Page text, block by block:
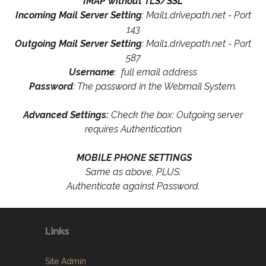
Incoming Mail Server Setting: Mail1.drivepath.net - Port
143
Outgoing Mail Server Setting: Mail1.drivepath.net - Port
587
Username: full email address
Password: The password in the Webmail System.
Advanced Settings: Check the box: Outgoing server
requires Authentication
MOBILE PHONE SETTINGS
Same as above, PLUS:
Authenticate against Password.
Links
Site Admin